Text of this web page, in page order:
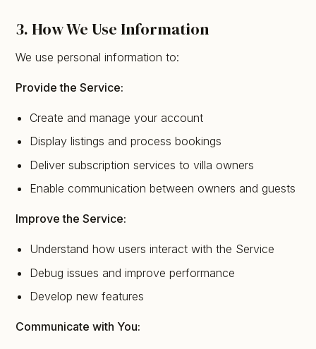
3. How We Use Information
We use personal information to:
Provide the Service:
Create and manage your account
Display listings and process bookings
Deliver subscription services to villa owners
Enable communication between owners and guests
Improve the Service:
Understand how users interact with the Service
Debug issues and improve performance
Develop new features
Communicate with You: